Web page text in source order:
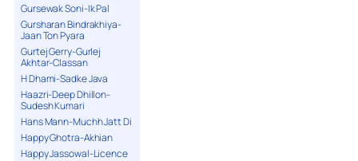
Gursewak Soni-Ik Pal
Gursharan Bindrakhiya-
Jaan Ton Pyara
Gurtej Gerry-Gurlej
Akhtar-Classan
H Dhami-Sadke Java
Haazri-Deep Dhillon-
Sudesh Kumari
Hans Mann-Muchh Jatt Di
Happy Ghotra-Akhian
Happy Jassowal-Licence